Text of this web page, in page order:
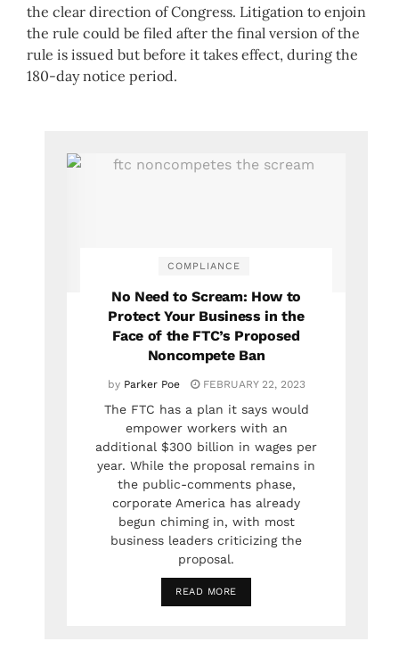
the clear direction of Congress. Litigation to enjoin
the rule could be filed after the final version of the
rule is issued but before it takes effect, during the
180-day notice period.
COMPLIANCE
No Need to Scream: How to
Protect Your Business in the
Face of the FTC’s Proposed
Noncompete Ban
by Parker Poe FEBRUARY 22, 2023
The FTC has a plan it says would
empower workers with an
additional $300 billion in wages per
year. While the proposal remains in
the public-comments phase,
corporate America has already
begun chiming in, with most
business leaders criticizing the
proposal.
READ MORE